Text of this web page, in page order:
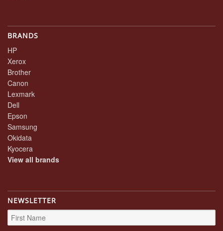
BRANDS
HP
Xerox
Brother
Canon
Lexmark
Dell
Epson
Samsung
Okidata
Kyocera
View all brands
NEWSLETTER